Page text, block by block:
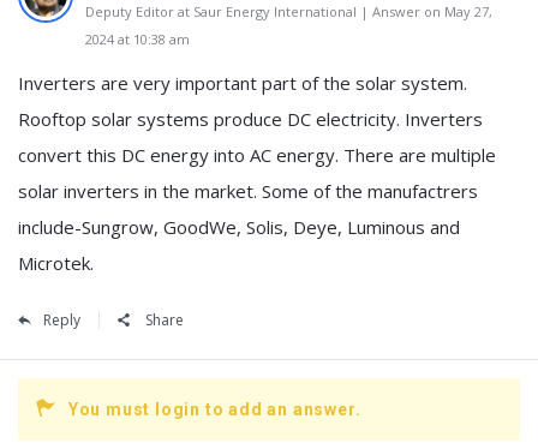
Deputy Editor at Saur Energy International | Answer on May 27,
2024 at 10:38 am
Inverters are very important part of the solar system.
Rooftop solar systems produce DC electricity. Inverters
convert this DC energy into AC energy. There are multiple
solar inverters in the market. Some of the manufactrers
include-Sungrow, GoodWe, Solis, Deye, Luminous and
Microtek.
Reply Share
You must login to add an answer.